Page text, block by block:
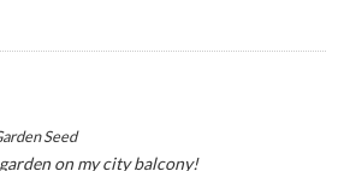
Seed
on my city balcony!